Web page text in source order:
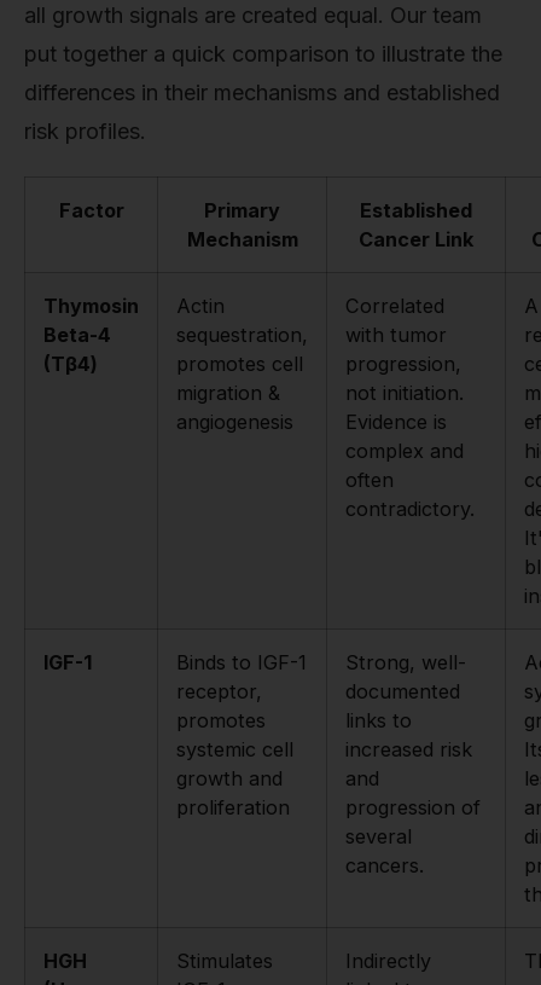
all growth signals are created equal. Our team
put together a quick comparison to illustrate the
differences in their mechanisms and established
risk profiles.
Factor
Primary
Mechanism
Established
Cancer Link
Thymosin
Beta-4
(Tβ4)
Actin
sequestration,
promotes cell
migration &
angiogenesis
Correlated
with tumor
progression,
not initiation.
Evidence is
complex and
often
contradictory.
IGF-1
Binds to IGF-1
receptor,
promotes
systemic cell
growth and
proliferation
Strong, well-
documented
links to
increased risk
and
progression of
several
cancers.
HGH
Stimulates
Indirectly